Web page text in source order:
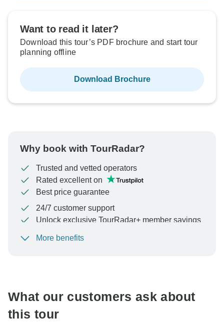
Want to read it later?
Download this tour’s PDF brochure and start tour
planning offline
Download Brochure
Why book with TourRadar?
Trusted and vetted operators
Rated excellent on
Best price guarantee
24/7 customer support
Unlock exclusive TourRadar+ member savings
To protect your payment and ensure your booking will
More benefits
What our customers ask about
this tour